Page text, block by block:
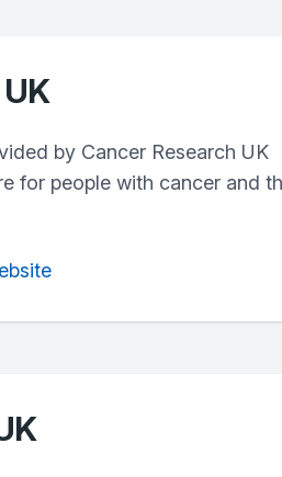
by Cancer Research UK
for people with cancer and